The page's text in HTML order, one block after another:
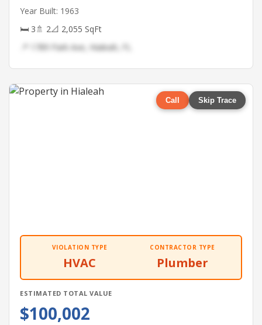
Year Built: 1963
🛏 3🚿 2📐 2,055 SqFt
📍 1789 Park Ave, Hialeah, FL
Call Skip Trace
VIOLATION TYPE
HVAC
CONTRACTOR TYPE
Plumber
ESTIMATED TOTAL VALUE
$100,002